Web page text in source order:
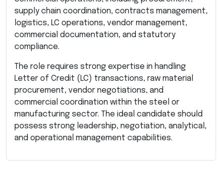
supply chain coordination, contracts management,
logistics, LC operations, vendor management,
commercial documentation, and statutory
compliance.
The role requires strong expertise in handling
Letter of Credit (LC) transactions, raw material
procurement, vendor negotiations, and
commercial coordination within the steel or
manufacturing sector. The ideal candidate should
possess strong leadership, negotiation, analytical,
and operational management capabilities.